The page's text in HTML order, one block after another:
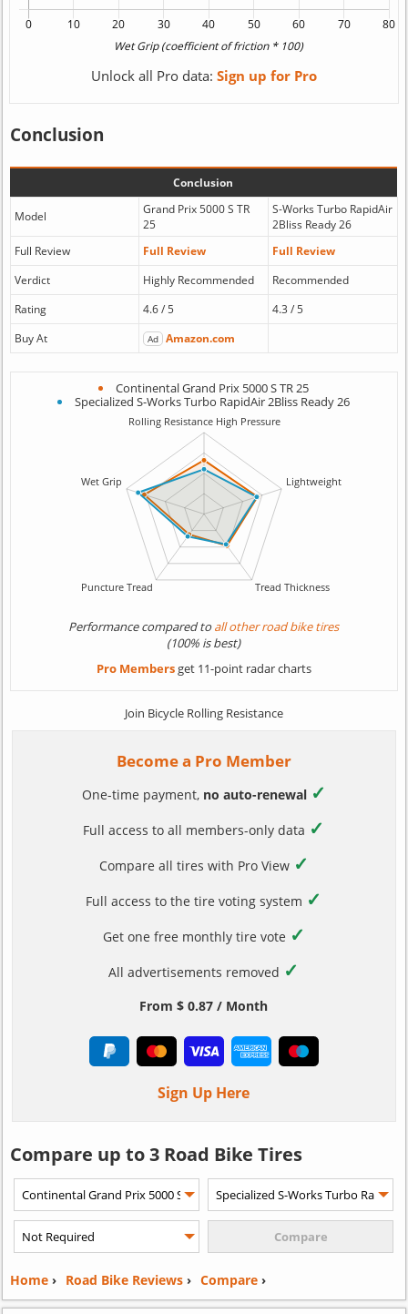
Unlock all Pro data: Sign up for Pro
Conclusion
Conclusion
Model
Grand Prix 5000 S TR
25
S-Works Turbo RapidAir
2Bliss Ready 26
Full Review
Full Review
Full Review
Verdict
Highly Recommended
Recommended
Rating
4.6 / 5
4.3 / 5
Buy At
Ad Amazon.com
Continental Grand Prix 5000 S TR 25
Specialized S-Works Turbo RapidAir 2Bliss Ready 26
Performance compared toall other road bike tires
(100% is best)
Pro Membersget 11-point radar charts
Join Bicycle Rolling Resistance
Become a Pro Member
One-time payment, no auto-renewal ✓
Full access to all members-only data ✓
Compare all tires with Pro View ✓
Full access to the tire voting system ✓
Get one free monthly tire vote ✓
All advertisements removed ✓
From $ 0.87 / Month
Sign Up Here
Compare up to 3 Road Bike Tires
Home› Road Bike Reviews› Compare›